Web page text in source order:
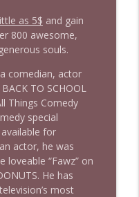
+ News & clips
Amanda
info_outline
as 5$ and gain
800 awesome,
souls.
comedian, actor
TO SCHOOL
Things Comedy
special
available for
actor, he was
loveable “Fawz” on
He has
most